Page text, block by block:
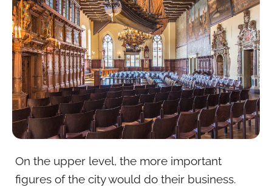
On the upper level, the more important
figures of the city would do their business.